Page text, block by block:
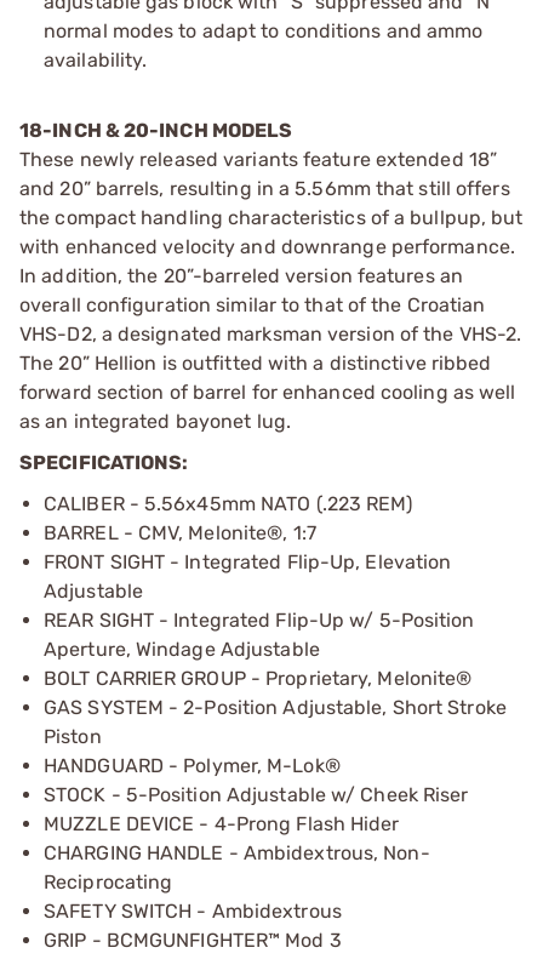
normal modes to adapt to conditions and ammo
availability.
18-INCH & 20-INCH MODELS
These newly released variants feature extended 18”
and 20” barrels, resulting in a 5.56mm that still offers
the compact handling characteristics of a bullpup, but
with enhanced velocity and downrange performance.
In addition, the 20”-barreled version features an
overall configuration similar to that of the Croatian
VHS-D2, a designated marksman version of the VHS-2.
The 20” Hellion is outfitted with a distinctive ribbed
forward section of barrel for enhanced cooling as well
as an integrated bayonet lug.
SPECIFICATIONS:
CALIBER - 5.56x45mm NATO (.223 REM)
BARREL - CMV, Melonite®, 1:7
FRONT SIGHT - Integrated Flip-Up, Elevation
Adjustable
REAR SIGHT - Integrated Flip-Up w/ 5-Position
Aperture, Windage Adjustable
BOLT CARRIER GROUP - Proprietary, Melonite®
GAS SYSTEM - 2-Position Adjustable, Short Stroke
Piston
HANDGUARD - Polymer, M-Lok®
STOCK - 5-Position Adjustable w/ Cheek Riser
MUZZLE DEVICE - 4-Prong Flash Hider
CHARGING HANDLE - Ambidextrous, Non-
Reciprocating
SAFETY SWITCH - Ambidextrous
GRIP - BCMGUNFIGHTER™ Mod 3